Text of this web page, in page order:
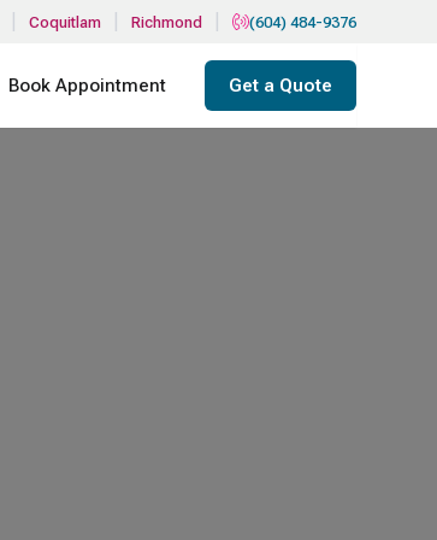
Coquitlam Richmond (604) 484-9376
Book Appointment Get a Quote